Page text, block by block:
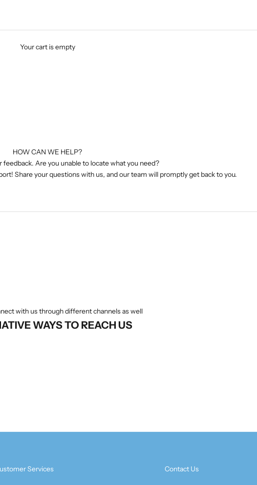
Your cart is empty
HOW CAN WE HELP?
feedback. Are you unable to locate what you need?
Share your questions with us, and our team will promptly get back to you.
with us through different channels as well
WAYS TO REACH US
Services Contact Us